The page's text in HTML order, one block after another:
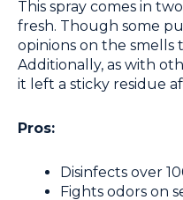
This spray comes in
fresh. Though some
opinions on the smells
Additionally, as with
it left a sticky residue
Pros:
Disinfects over
Fights odors on